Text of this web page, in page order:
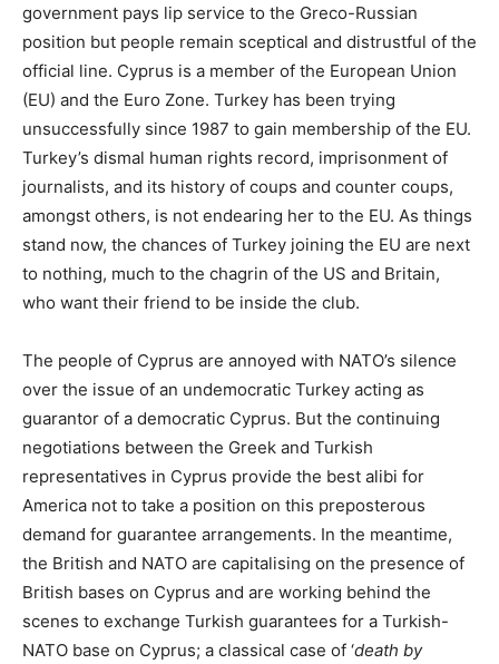
government pays lip service to the Greco-Russian
position but people remain sceptical and distrustful of the
official line. Cyprus is a member of the European Union
(EU) and the Euro Zone. Turkey has been trying
unsuccessfully since 1987 to gain membership of the EU.
Turkey’s dismal human rights record, imprisonment of
journalists, and its history of coups and counter coups,
amongst others, is not endearing her to the EU. As things
stand now, the chances of Turkey joining the EU are next
to nothing, much to the chagrin of the US and Britain,
who want their friend to be inside the club.
The people of Cyprus are annoyed with NATO’s silence
over the issue of an undemocratic Turkey acting as
guarantor of a democratic Cyprus. But the continuing
negotiations between the Greek and Turkish
representatives in Cyprus provide the best alibi for
America not to take a position on this preposterous
demand for guarantee arrangements. In the meantime,
the British and NATO are capitalising on the presence of
British bases on Cyprus and are working behind the
scenes to exchange Turkish guarantees for a Turkish-
NATO base on Cyprus; a classical case of ‘death by